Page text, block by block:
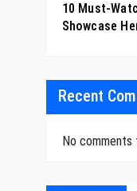
10 Must-
Showcase
Recent
No comments